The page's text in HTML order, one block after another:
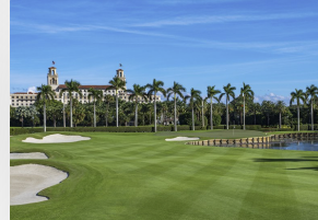
Challenge
Grand
Finale
caps
another
stellar
year